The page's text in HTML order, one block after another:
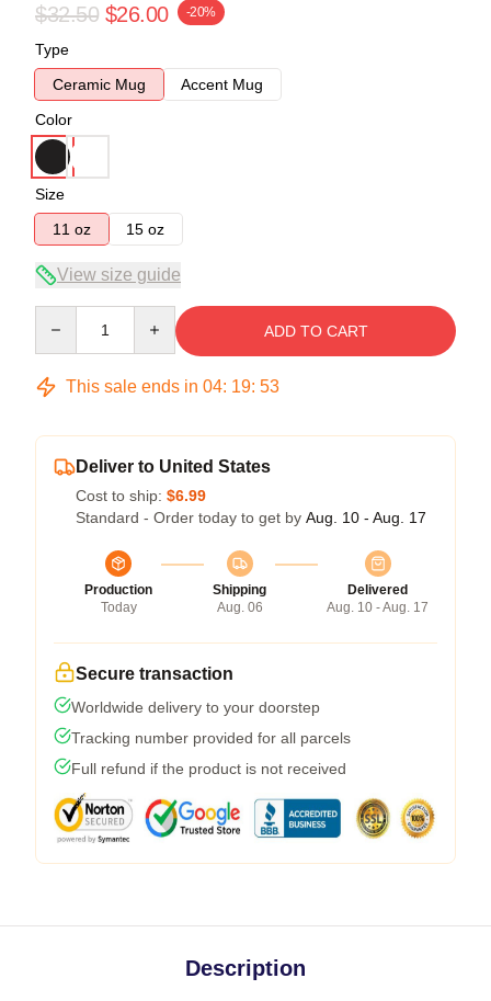
$32.50 $26.00 -20%
Type
Ceramic Mug
Accent Mug
Color
Size
11 oz
15 oz
View size guide
ADD TO CART
This sale ends in 04: 19: 52
Deliver to United States
Cost to ship: $6.99
Standard - Order today to get by Aug. 10 - Aug. 17
Production
Today
Shipping
Aug. 06
Delivered
Aug. 10 - Aug. 17
Secure transaction
Worldwide delivery to your doorstep
Tracking number provided for all parcels
Full refund if the product is not received
Description